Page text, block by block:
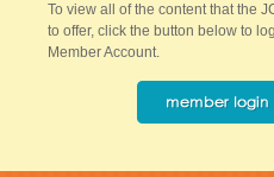
To view all of the content that the
to offer, click the button below to
Member Account.